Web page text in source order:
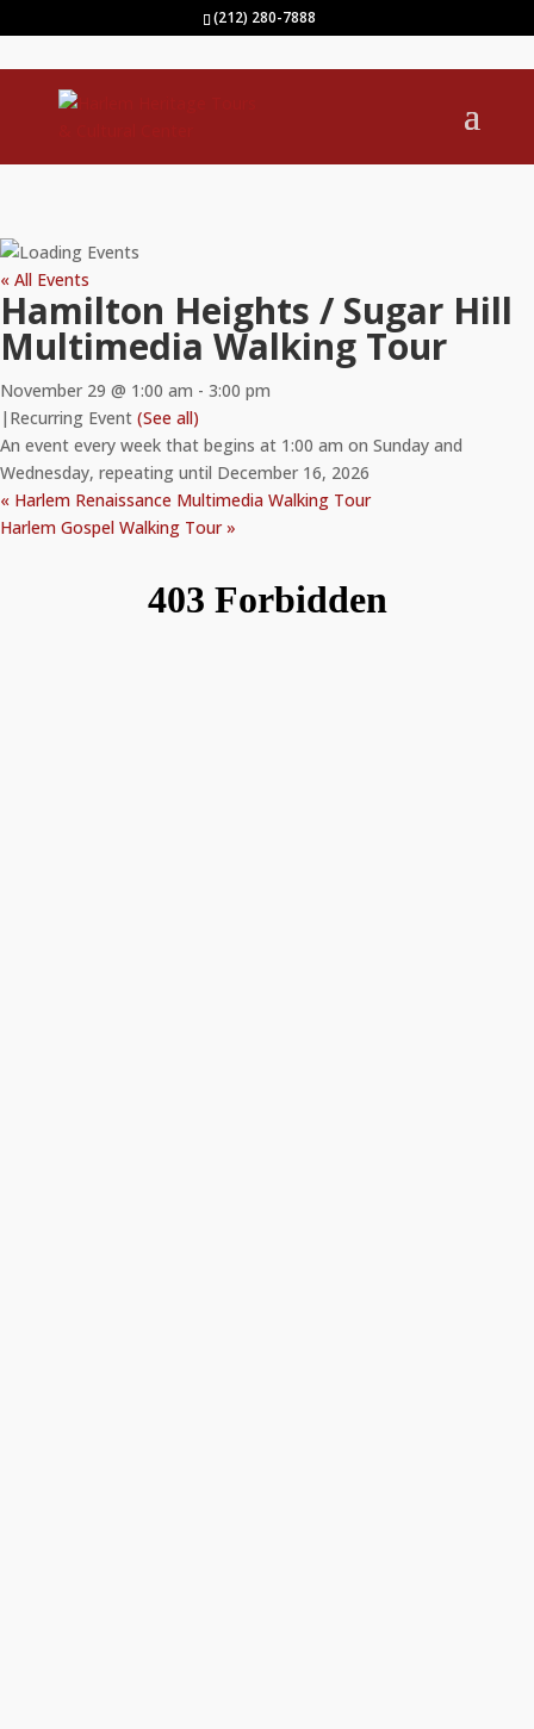
(212) 280-7888
« All Events
Hamilton Heights / Sugar Hill
Multimedia Walking Tour
November 29 @ 1:00 am - 3:00 pm
| Recurring Event (See all)
An event every week that begins at 1:00 am on Sunday and
Wednesday, repeating until December 16, 2026
« Harlem Renaissance Multimedia Walking Tour
Harlem Gospel Walking Tour»